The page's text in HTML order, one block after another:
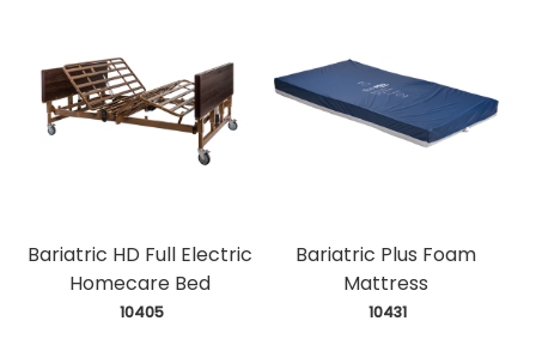
Bariatric HD Full Electric
Homecare Bed
10405
Bariatric Plus Foam
Mattress
10431